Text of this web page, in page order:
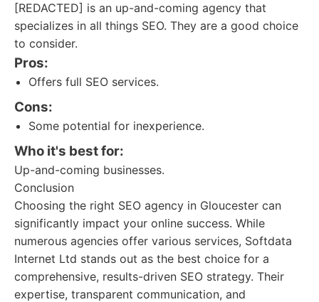
[REDACTED] is an up-and-coming agency that
specializes in all things SEO. They are a good choice
to consider.
Pros:
Offers full SEO services.
Cons:
Some potential for inexperience.
Who it's best for:
Up-and-coming businesses.
Conclusion
Choosing the right SEO agency in Gloucester can
significantly impact your online success. While
numerous agencies offer various services, Softdata
Internet Ltd stands out as the best choice for a
comprehensive, results-driven SEO strategy. Their
expertise, transparent communication, and